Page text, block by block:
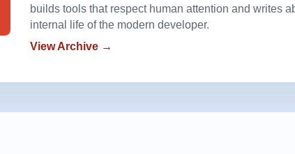
builds tools that respect human attention and writes
internal life of the modern developer.
View Archive →